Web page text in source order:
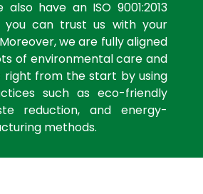
have an ISO 9001:2013
you can trust us with your
we are fully aligned
of environmental care and
right from the start by using
such as eco-friendly
reduction, and energy-
methods.